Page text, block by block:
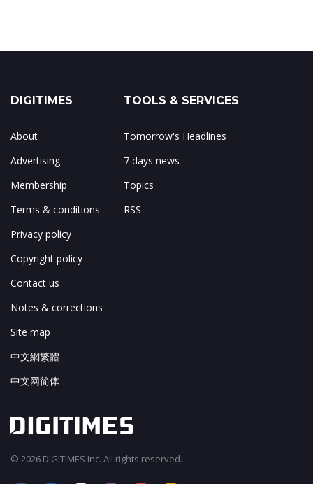
DIGITIMES
About
Advertising
Membership
Terms & conditions
Privacy policy
Copyright policy
Contact us
Notes & corrections
Site map
中文網繁體
中文网简体
TOOLS & SERVICES
Tomorrow's Headlines
7 days news
Topics
RSS
© 2026 DIGITIMES Inc. All rights reserved.